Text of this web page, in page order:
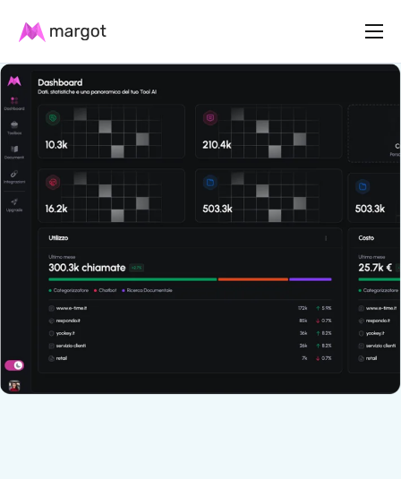
Product
Plans
Resources
Contact us
English